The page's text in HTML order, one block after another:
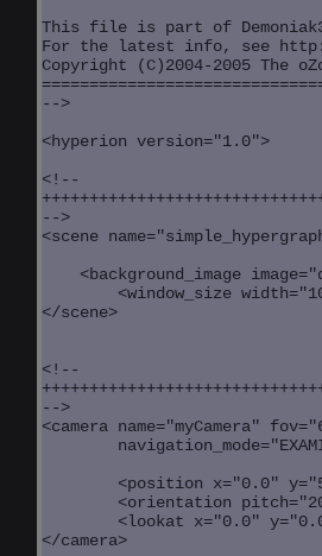
This file is part of
For the latest info, see http://
Copyright (C)2004-2005 The
-->
<hyperion version="1.0">
<!--
-->
<scene
<background_image
</scene>
<!--
-->
<camera name="myCamera"
</camera>